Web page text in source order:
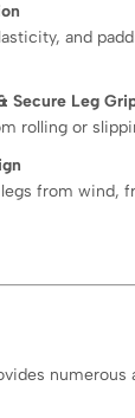
and
Secure Leg
rolling or
from wind,
numerous